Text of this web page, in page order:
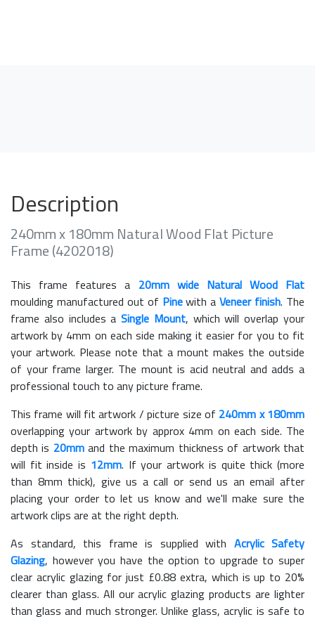
Description
240mm x 180mm Natural Wood Flat Picture
Frame (4202018)
This frame features a 20mm wide Natural Wood Flat
moulding manufactured out of Pinewith aVeneer finish. The
frame also includes aSingle Mount, which will overlap your
artwork by 4mm on each side making it easier for you to fit
your artwork. Please note that a mount makes the outside
of your frame larger. The mount is acid neutral and adds a
professional touch to any picture frame.
This frame will fit artwork / picture size of 240mm x 180mm
overlapping your artwork by approx 4mm on each side. The
depth is 20mmand the maximum thickness of artwork that
will fit inside is 12mm. If your artwork is quite thick (more
than 8mm thick), give us a call or send us an email after
placing your order to let us know and we'll make sure the
artwork clips are at the right depth.
As standard, this frame is supplied with Acrylic Safety
Glazing, however you have the option to upgrade to super
clear acrylic glazing for just £0.88 extra, which is up to 20%
clearer than glass. All our acrylic glazing products are lighter
than glass and much stronger. Unlike glass, acrylic is safe to